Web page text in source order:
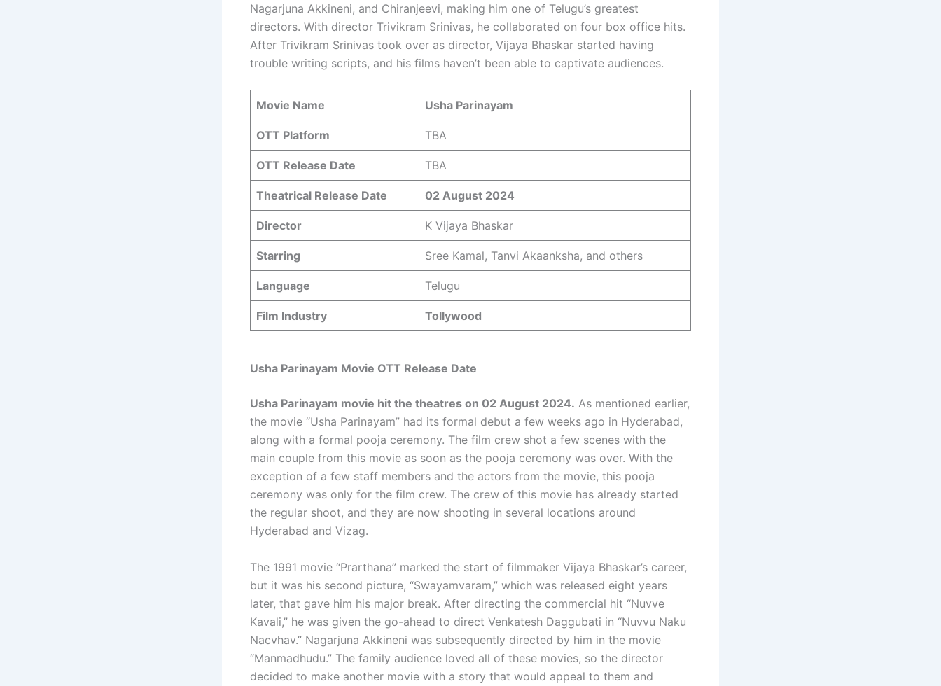
Nagarjuna Akkineni, and Chiranjeevi, making him one of Telugu’s greatest
directors. With director Trivikram Srinivas, he collaborated on four box office hits.
After Trivikram Srinivas took over as director, Vijaya Bhaskar started having
trouble writing scripts, and his films haven’t been able to captivate audiences.
Movie Name Usha Parinayam
OTT Platform TBA
OTT Release Date TBA
Theatrical Release Date 02 August 2024
Director K Vijaya Bhaskar
Starring Sree Kamal, Tanvi Akaanksha, and others
Language Telugu
Film Industry Tollywood
Usha Parinayam Movie OTT Release Date
Usha Parinayam movie hit the theatres on 02 August 2024. As mentioned earlier,
the movie “Usha Parinayam” had its formal debut a few weeks ago in Hyderabad,
along with a formal pooja ceremony. The film crew shot a few scenes with the
main couple from this movie as soon as the pooja ceremony was over. With the
exception of a few staff members and the actors from the movie, this pooja
ceremony was only for the film crew. The crew of this movie has already started
the regular shoot, and they are now shooting in several locations around
Hyderabad and Vizag.
The 1991 movie “Prarthana” marked the start of filmmaker Vijaya Bhaskar’s career,
but it was his second picture, “Swayamvaram,” which was released eight years
later, that gave him his major break. After directing the commercial hit “Nuvve
Kavali,” he was given the go-ahead to direct Venkatesh Daggubati in “Nuvvu Naku
Nacvhav.” Nagarjuna Akkineni was subsequently directed by him in the movie
“Manmadhudu.” The family audience loved all of these movies, so the director
decided to make another movie with a story that would appeal to them and